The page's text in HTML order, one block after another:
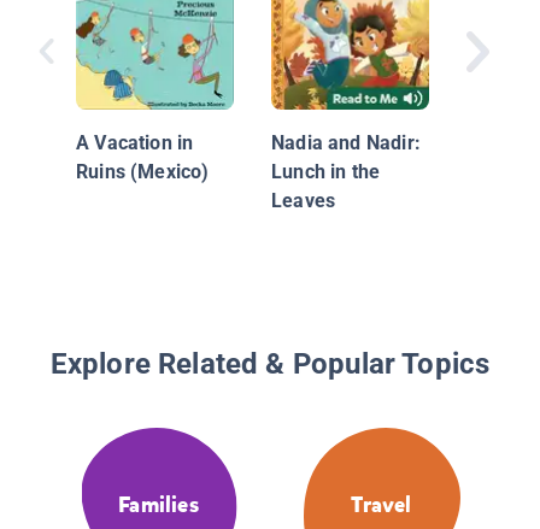
A Vacation in
Ruins (Mexico)
Nadia and Nadir:
Lunch in the
Leaves
I.Q.
Explore Related & Popular Topics
Families Travel